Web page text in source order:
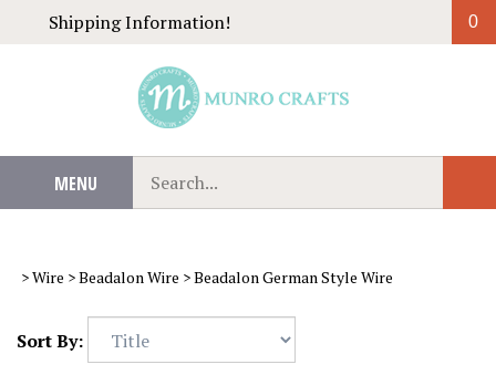
Shipping Information! 0
MENU
our
store.
>Wire >Beadalon Wire >Beadalon German Style Wire
Sort By: